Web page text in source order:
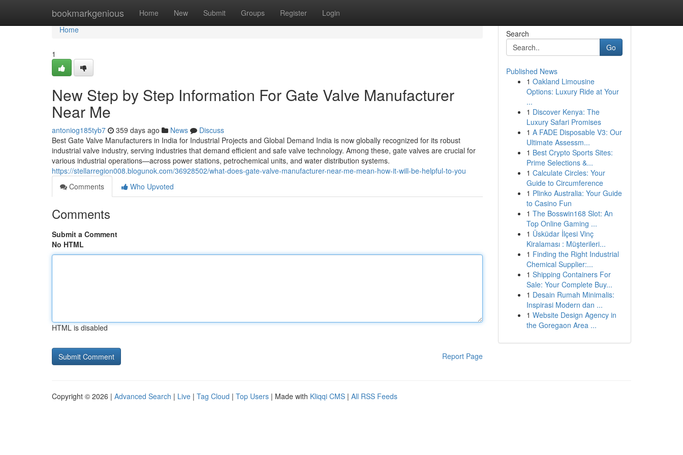
bookmarkgenious Home New Submit Groups Register Login
Home
Home
1
New Step by Step Information For Gate Valve Manufacturer
Near Me
antoniog185tyb7 359 days ago News
Discuss
Best Gate Valve Manufacturers in India for Industrial Projects and Global Demand India is now globally recognized for its robust
industrial valve industry, serving industries that demand efficient and safe valve technology. Among these, gate valves are crucial for
various industrial operations—across power stations, petrochemical units, and water distribution systems.
https://stellarregion008.blogunok.com/36928502/what-does-gate-valve-manufacturer-near-me-mean-how-it-will-be-helpful-to-you
Comments
Who Upvoted
Comments
Submit a Comment
No HTML
HTML is disabled
Report Page
Search
Go
Published News
1 Oakland Limousine
Options: Luxury Ride at Your
...
1 Discover Kenya: The
Luxury Safari Promises
1 A FADE Disposable V3: Our
Ultimate Assessm...
1 Best Crypto Sports Sites:
Prime Selections &...
1 Calculate Circles: Your
Guide to Circumference
1 Plinko Australia: Your Guide
to Casino Fun
1 The Bosswin168 Slot: An
Top Online Gaming ...
1 Üsküdar İlçesi Vinç
Kiralaması : Müşterileri...
1 Finding the Right Industrial
Chemical Supplier:...
1 Shipping Containers For
Sale: Your Complete Buy...
1 Desain Rumah Minimalis:
Inspirasi Modern dan ...
1 Website Design Agency in
the Goregaon Area ...
Copyright © 2026 | Advanced Search | Live | Tag Cloud | Top Users | Made with Kliqqi CMS | All RSS Feeds